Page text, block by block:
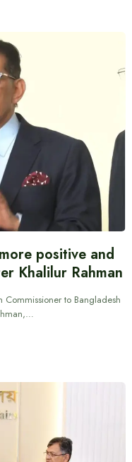
positive and
Khalilur Rahman
to Bangladesh